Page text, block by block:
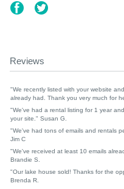
Reviews
"We recently listed with your website
already had. Thank you very much for
"We've had a rental listing for 1 year
your site." Susan G.
"We've had tons of emails and rentals
Jim C
"We've received at least 10 emails
Brandie S.
"Our lake house sold! Thanks for the
Brenda R.